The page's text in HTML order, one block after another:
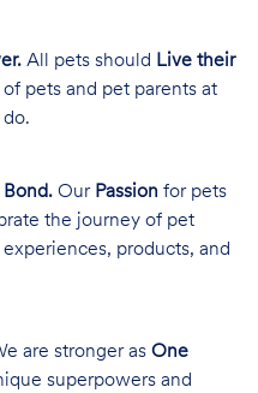
All pets should Live their
pets and pet parents at
Our Passion for pets
the journey of pet
products, and
are stronger as One
superpowers and